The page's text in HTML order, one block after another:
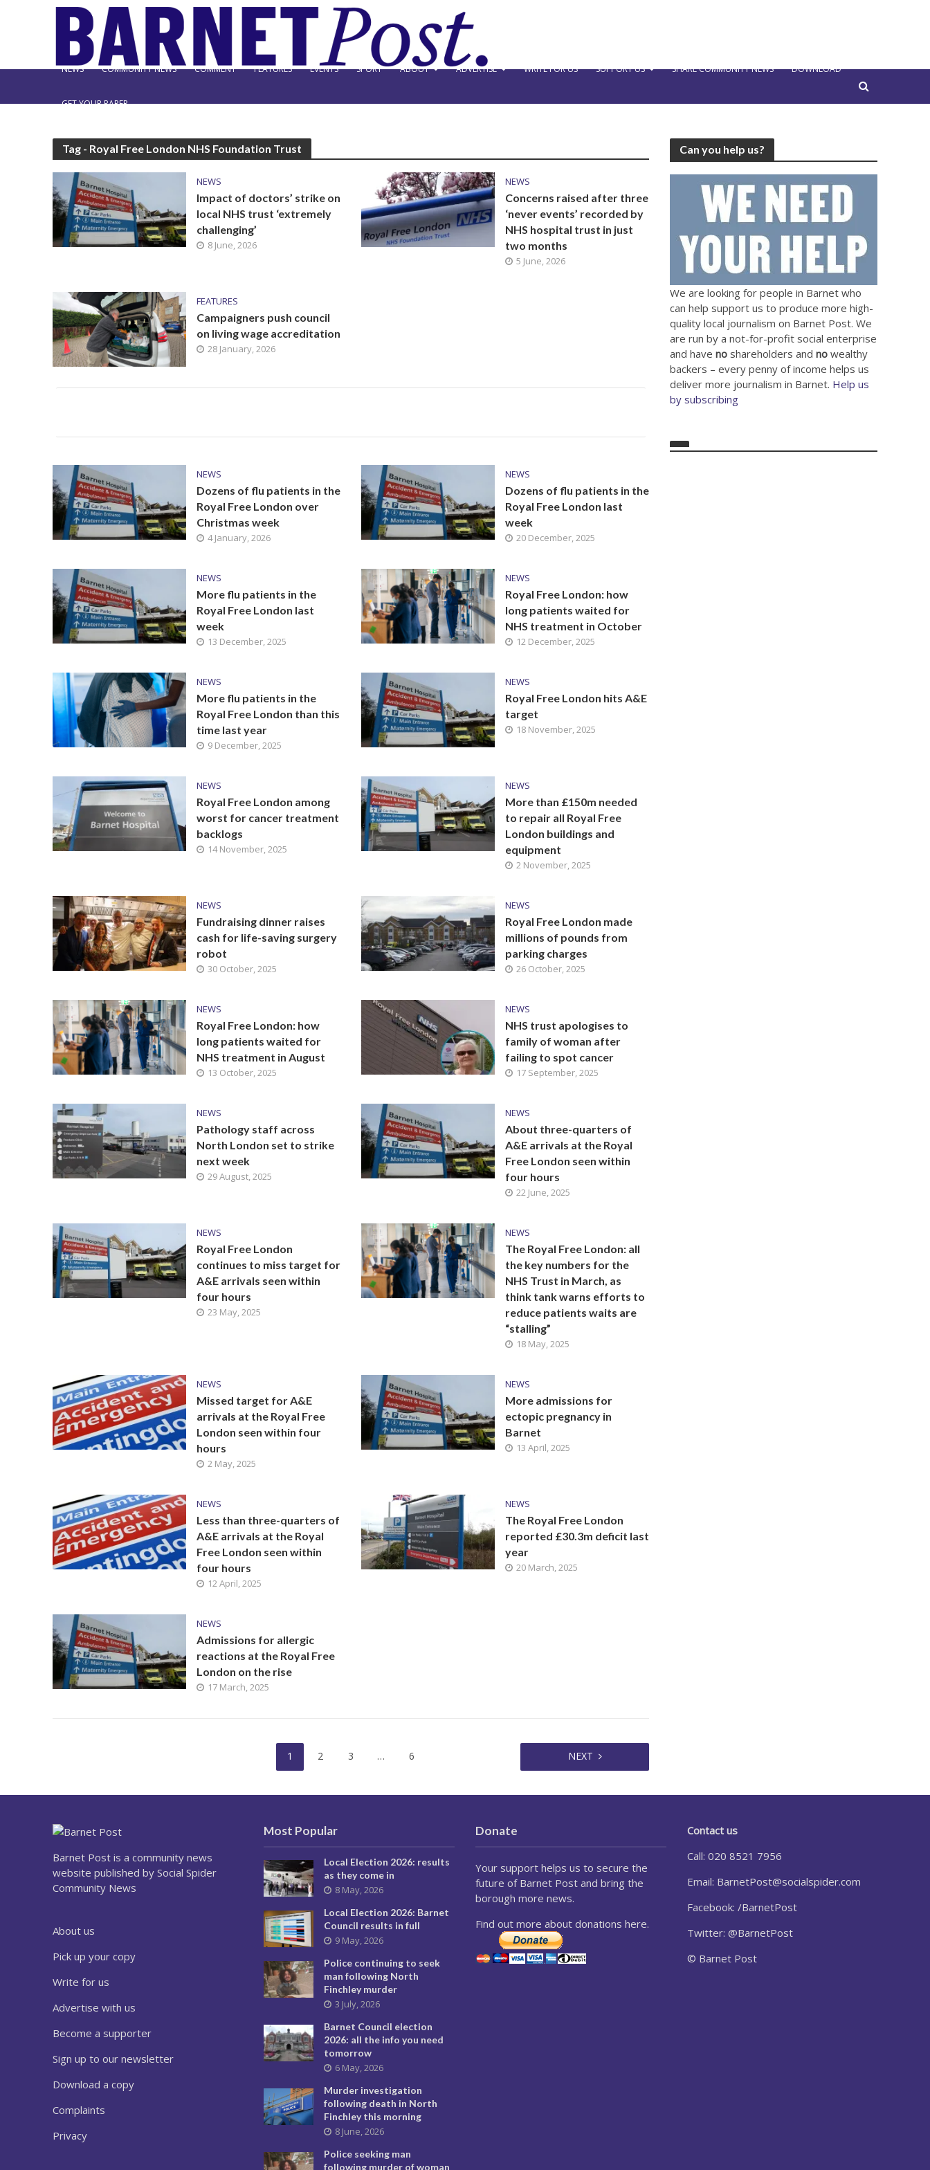
NEWS COMMUNITY NEWS COMMENT FEATURES EVENTS SPORT ABOUT ADVERTISE WRITE FOR US SUPPORT US SHARE COMMUNITY NEWS DOWNLOAD
GET YOUR PAPER
Tag - Royal Free London NHS Foundation Trust
NEWS
Impact of doctors’ strike on
local NHS trust ‘extremely
challenging’
8 June, 2026
NEWS
Concerns raised after three
‘never events’ recorded by
NHS hospital trust in just
two months
5 June, 2026
FEATURES
Campaigners push council
on living wage accreditation
28 January, 2026
NEWS
Dozens of flu patients in the
Royal Free London over
Christmas week
4 January, 2026
NEWS
Dozens of flu patients in the
Royal Free London last
week
20 December, 2025
NEWS
More flu patients in the
Royal Free London last
week
13 December, 2025
NEWS
Royal Free London: how
long patients waited for
NHS treatment in October
12 December, 2025
NEWS
More flu patients in the
Royal Free London than this
time last year
9 December, 2025
NEWS
Royal Free London hits A&E
target
18 November, 2025
NEWS
Royal Free London among
worst for cancer treatment
backlogs
14 November, 2025
NEWS
More than £150m needed
to repair all Royal Free
London buildings and
equipment
2 November, 2025
NEWS
Fundraising dinner raises
cash for life-saving surgery
robot
30 October, 2025
NEWS
Royal Free London made
millions of pounds from
parking charges
26 October, 2025
NEWS
Royal Free London: how
long patients waited for
NHS treatment in August
13 October, 2025
NEWS
NHS trust apologises to
family of woman after
failing to spot cancer
17 September, 2025
NEWS
Pathology staff across
North London set to strike
next week
29 August, 2025
NEWS
About three-quarters of
A&E arrivals at the Royal
Free London seen within
four hours
22 June, 2025
NEWS
Royal Free London
continues to miss target for
A&E arrivals seen within
four hours
23 May, 2025
NEWS
The Royal Free London: all
the key numbers for the
NHS Trust in March, as
think tank warns efforts to
reduce patients waits are
“stalling”
18 May, 2025
NEWS
Missed target for A&E
arrivals at the Royal Free
London seen within four
hours
2 May, 2025
NEWS
More admissions for
ectopic pregnancy in
Barnet
13 April, 2025
NEWS
Less than three-quarters of
A&E arrivals at the Royal
Free London seen within
four hours
12 April, 2025
NEWS
The Royal Free London
reported £30.3m deficit last
year
20 March, 2025
NEWS
Admissions for allergic
reactions at the Royal Free
London on the rise
17 March, 2025
1 2 3 … 6 NEXT
Can you help us?
We are looking for people in Barnet who
can help support us to produce more high-
quality local journalism on Barnet Post. We
are run by a not-for-profit social enterprise
and haveno shareholders andno wealthy
backers – every penny of income helps us
deliver more journalism in Barnet. Help us
by subscribing
Barnet Post is a community news
website published by Social Spider
Community News
About us
Pick up your copy
Write for us
Advertise with us
Become a supporter
Sign up to our newsletter
Download a copy
Complaints
Privacy
Most Popular
Local Election 2026: results
as they come in
8 May, 2026
Local Election 2026: Barnet
Council results in full
9 May, 2026
Police continuing to seek
man following North
Finchley murder
3 July, 2026
Barnet Council election
2026: all the info you need
tomorrow
6 May, 2026
Murder investigation
following death in North
Finchley this morning
8 June, 2026
Police seeking man
following murder of woman
Donate
Your support helps us to secure the
future of Barnet Post and bring the
borough more news.
Find out more about donations here.
Contact us
Call: 020 8521 7956
Email: BarnetPost@socialspider.com
Facebook: /BarnetPost
Twitter: @BarnetPost
© Barnet Post